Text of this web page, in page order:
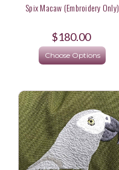
Spix Macaw (Embroidery Only)
$180.00
Choose Options